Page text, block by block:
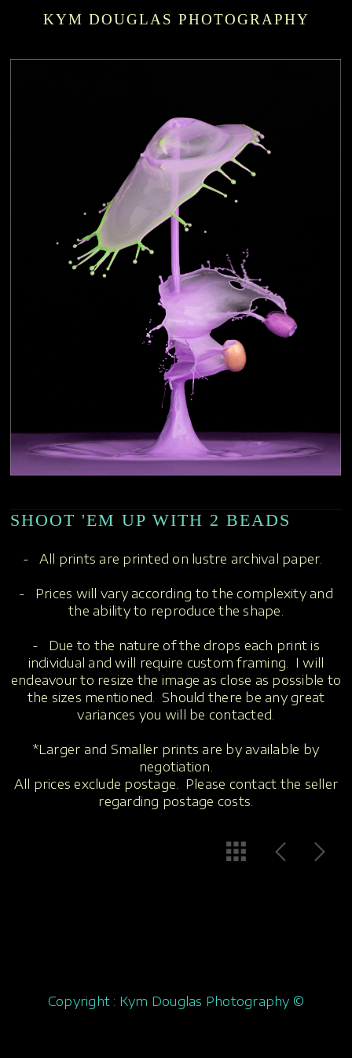
KYM DOUGLAS PHOTOGRAPHY
SHOOT 'EM UP WITH 2 BEADS
- All prints are printed on lustre archival paper.
- Prices will vary according to the complexity and
the ability to reproduce the shape.
- Due to the nature of the drops each print is
individual and will require custom framing. I will
endeavour to resize the image as close as possible to
the sizes mentioned. Should there be any great
variances you will be contacted.
*Larger and Smaller prints are by available by
negotiation.
All prices exclude postage. Please contact the seller
regarding postage costs.
Copyright : Kym Douglas Photography ©